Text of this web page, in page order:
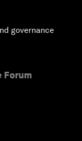
governance
Forum